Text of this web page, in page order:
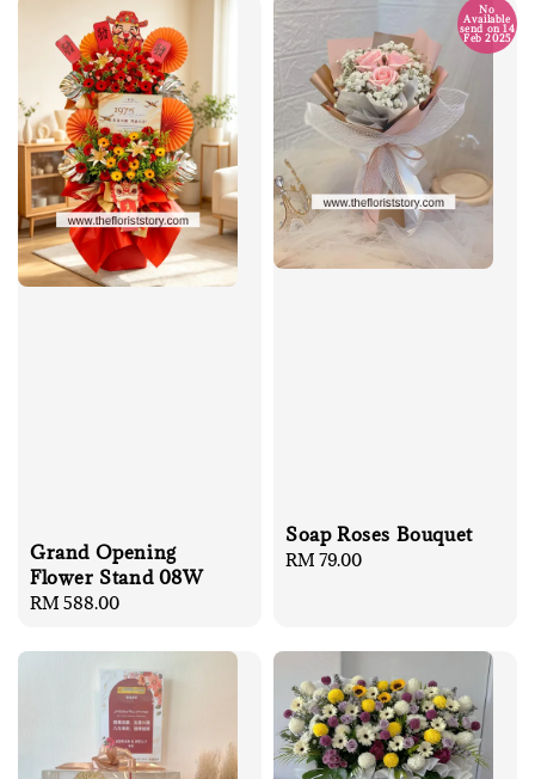
Grand Opening
Flower Stand 08W
Regular
RM 588.00
No
Available
send on 14
Feb 2025
Soap Roses Bouquet
Regular
RM 79.00